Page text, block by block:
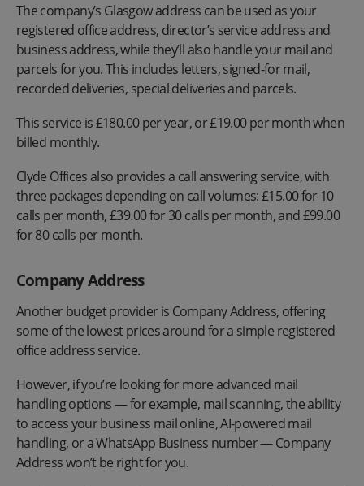
The company’s Glasgow address can be used as your
registered office address, director’s service address and
business address, while they’ll also handle your mail and
parcels for you. This includes letters, signed-for mail,
recorded deliveries, special deliveries and parcels.
This service is £180.00 per year, or £19.00 per month when
billed monthly.
Clyde Offices also provides a call answering service, with
three packages depending on call volumes: £15.00 for 10
calls per month, £39.00 for 30 calls per month, and £99.00
for 80 calls per month.
Company Address
Another budget provider is Company Address, offering
some of the lowest prices around for a simple registered
office address service.
However, if you’re looking for more advanced mail
handling options — for example, mail scanning, the ability
to access your business mail online, AI-powered mail
handling, or a WhatsApp Business number — Company
Address won’t be right for you.